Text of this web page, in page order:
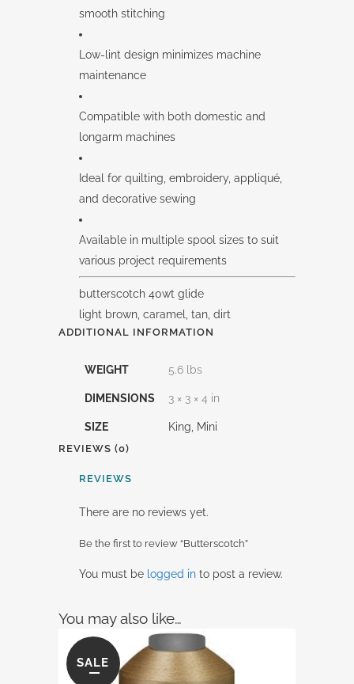
smooth stitching
Low-lint design minimizes machine
maintenance
Compatible with both domestic and
longarm machines
Ideal for quilting, embroidery, appliqué,
and decorative sewing
Available in multiple spool sizes to suit
various project requirements
butterscotch 40wt glide
light brown, caramel, tan, dirt
ADDITIONAL INFORMATION
WEIGHT 5.6 lbs
DIMENSIONS 3 × 3 × 4 in
SIZE King, Mini
REVIEWS (0)
REVIEWS
There are no reviews yet.
Be the first to review “Butterscotch”
You must be logged in to post a review.
You may also like…
SALE